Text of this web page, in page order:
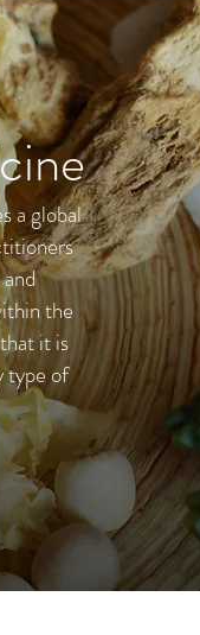
a global
the
it is
type of